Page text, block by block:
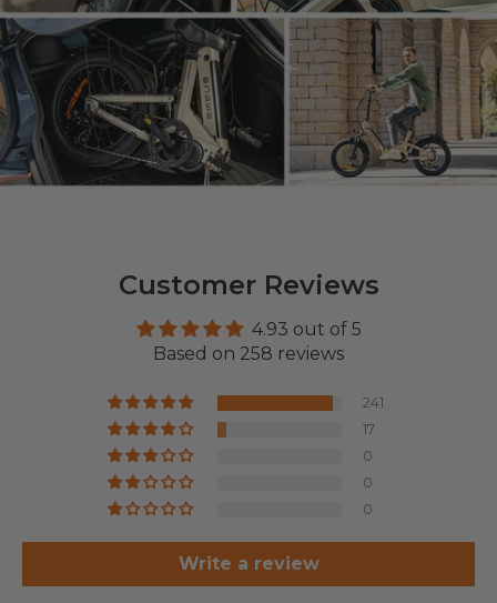
Customer Reviews
4.93 out of 5
Based on 258 reviews
241
17
0
0
0
Write a review